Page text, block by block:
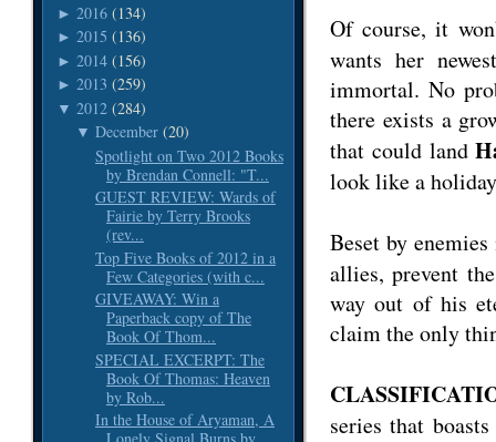
► 2016 (134)
► 2015 (136)
► 2014 (156)
► 2013 (259)
▼ 2012 (284)
▼ December (20)
Spotlight on Two 2012 Books
by Brendan Connell: "T...
GUEST REVIEW: Wards of
Fairie by Terry Brooks
(rev...
Top Five Books of 2012 in a
Few Categories (with c...
GIVEAWAY: Win a
Paperback copy of The
Book Of Thom...
SPECIAL EXCERPT: The
Book Of Thomas: Heaven
by Rob...
In the House of Aryaman, A
Of course, it
wants her
immortal. No
there exists a
that could land
look like a
Beset by
allies, prevent
way out of his
claim the only
series that